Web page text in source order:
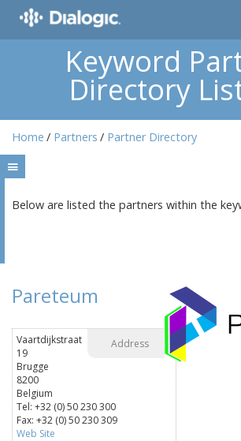
Keyword
Directory
Home Partners Partner Directory
Below are listed the partners within the
Pareteum
Address
Vaartdijkstraat
19
Brugge
8200
Belgium
Tel: +32 (0) 50 230 300
Fax: +32 (0) 50 230 309
Web Site